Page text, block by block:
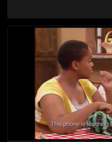
between the two of them.